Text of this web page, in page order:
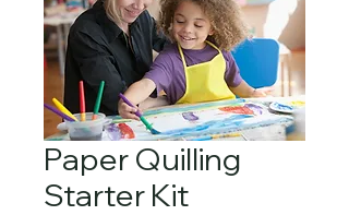
Paper Quilling
Starter Kit